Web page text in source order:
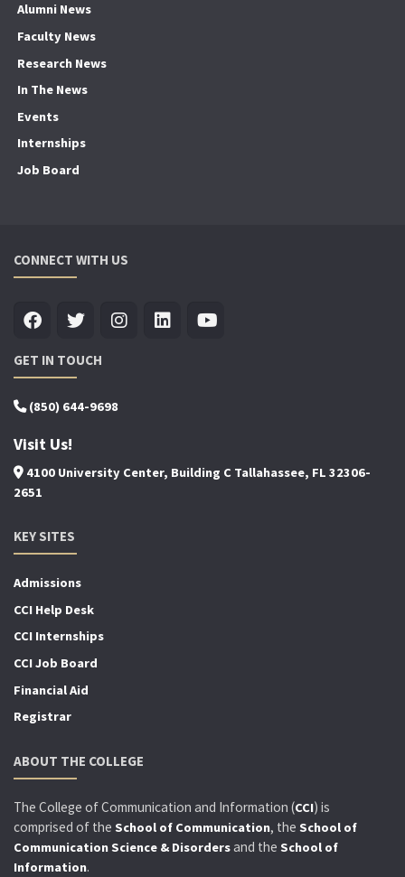
Alumni News
Faculty News
Research News
In The News
Events
Internships
Job Board
CONNECT WITH US
GET IN TOUCH
(850) 644-9698
Visit Us!
4100 University Center, Building C Tallahassee, FL 32306-
2651
KEY SITES
Admissions
CCI Help Desk
CCI Internships
CCI Job Board
Financial Aid
Registrar
ABOUT THE COLLEGE
The College of Communication and Information (CCI) is
comprised of the School of Communication, the School of
Communication Science & Disordersand the School of
Information.